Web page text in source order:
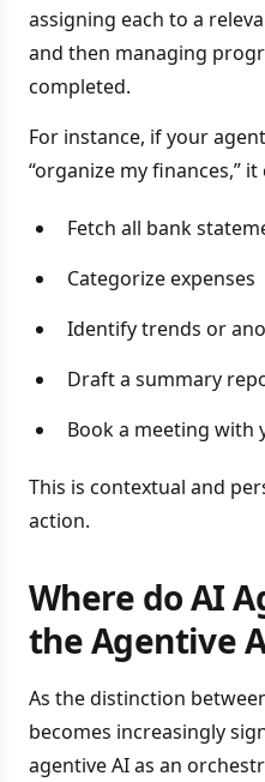
assigning each to a
and then managing
completed.
For instance, if your
“organize my finances,” it
Fetch all bank
Categorize expenses
Identify trends or
Draft a summary
Book a meeting with
This is contextual and
action.
Where do AI
the Agentive
As the distinction
becomes increasingly
agentive AI as an